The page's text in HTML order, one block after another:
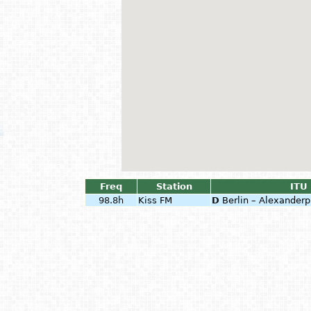
Freq Station
ITU
98.8h
Kiss FM D Berlin –